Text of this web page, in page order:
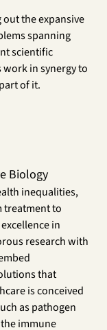
out the expansive
spanning
scientific
in synergy to
of it.
Biology
inequalities,
treatment to
in
research with
that
is conceived
as pathogen
immune